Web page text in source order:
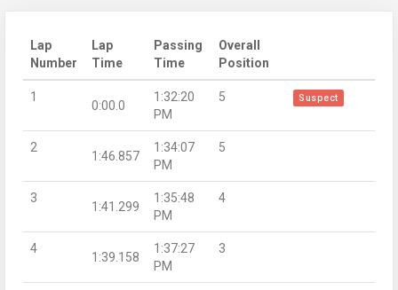
Lap
Number
Lap
Time
Passing
Time
Overall
Position
1
0:00.0
1:32:20
PM
5 Suspect
2
1:46.857
1:34:07
PM
5
3
1:41.299
1:35:48
PM
4
4
1:39.158
1:37:27
PM
3